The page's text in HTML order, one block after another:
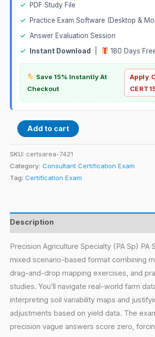
✓
PDF Study File
✓
Practice Exam Software (Desktop &
✓ Answer Evaluation Session
✓
Instant Download 180 Days
Save 15% Instantly At
Checkout
Apply
Add to cart
SKU: certsarea-7421
Category: Consultant Certification Exam
Tag: Certification Exam
Description
Precision Agriculture Specialty (PA Sp) PA
mixed scenario-based format combining
drag-and-drop mapping exercises, and
studies. You’ll navigate real-world farm
interpreting soil variability maps and
adjustments based on yield data. The
precision vague answers score zero,